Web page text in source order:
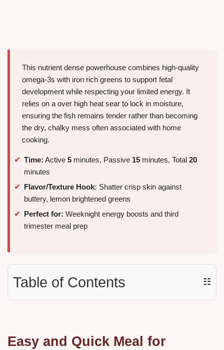
This nutrient dense powerhouse combines high-quality
omega-3s with iron rich greens to support fetal
development while respecting your limited energy. It
relies on a over high heat sear to lock in moisture,
ensuring the fish remains tender rather than becoming
the dry, chalky mess often associated with home
cooking.
Time: Active 5 minutes, Passive 15 minutes, Total 20
minutes
Flavor/Texture Hook: Shatter crisp skin against
buttery, lemon brightened greens
Perfect for: Weeknight energy boosts and third
trimester meal prep
Table of Contents ☷
Easy and Quick Meal for